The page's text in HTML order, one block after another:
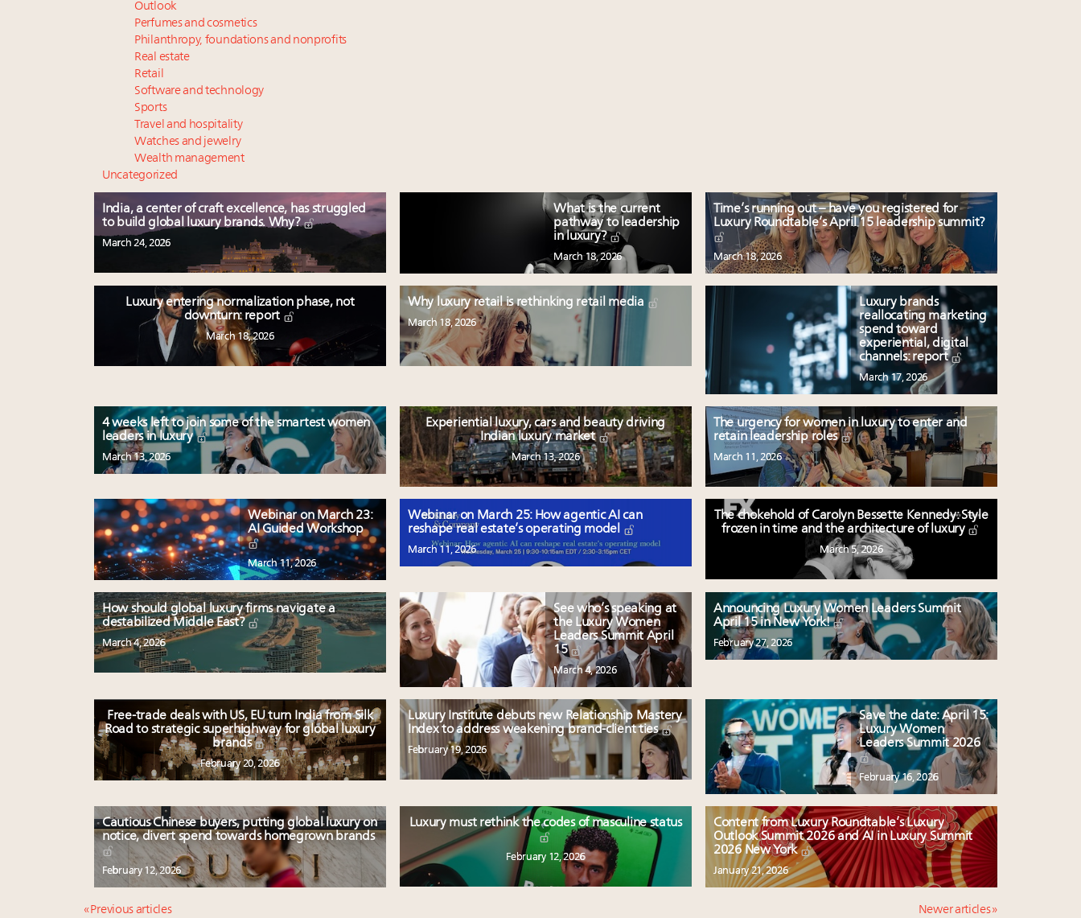
Outlook
Perfumes and cosmetics
Philanthropy, foundations and nonprofits
Real estate
Retail
Software and technology
Sports
Travel and hospitality
Watches and jewelry
Wealth management
Uncategorized
India, a center of craft excellence, has struggled
to build global luxury brands. Why?
March 24, 2026
What is the current
pathway to leadership
in luxury?
March 18, 2026
Time’s running out – have you registered for
Luxury Roundtable’s April 15 leadership summit?
March 18, 2026
Luxury entering normalization phase, not
downturn: report
March 18, 2026
Why luxury retail is rethinking retail media
March 18, 2026
Luxury brands
reallocating marketing
spend toward
experiential, digital
channels: report
March 17, 2026
4 weeks left to join some of the smartest women
leaders in luxury
March 13, 2026
Experiential luxury, cars and beauty driving
Indian luxury market
March 13, 2026
The urgency for women in luxury to enter and
retain leadership roles
March 11, 2026
Webinar on March 23:
AI Guided Workshop
March 11, 2026
Webinar on March 25: How agentic AI can
reshape real estate’s operating model
March 11, 2026
The chokehold of Carolyn Bessette Kennedy: Style
frozen in time and the architecture of luxury
March 5, 2026
How should global luxury firms navigate a
destabilized Middle East?
March 4, 2026
See who’s speaking at
the Luxury Women
Leaders Summit April
15
March 4, 2026
Announcing Luxury Women Leaders Summit
April 15 in New York!
February 27, 2026
Free-trade deals with US, EU turn India from Silk
Road to strategic superhighway for global luxury
brands
February 20, 2026
Luxury Institute debuts new Relationship Mastery
Index to address weakening brand-client ties
February 19, 2026
Save the date: April 15:
Luxury Women
Leaders Summit 2026
February 16, 2026
Cautious Chinese buyers, putting global luxury on
notice, divert spend towards homegrown brands
February 12, 2026
Luxury must rethink the codes of masculine status
February 12, 2026
Content from Luxury Roundtable’s Luxury
Outlook Summit 2026 and AI in Luxury Summit
2026 New York
January 21, 2026
« Previous articles Newer articles »